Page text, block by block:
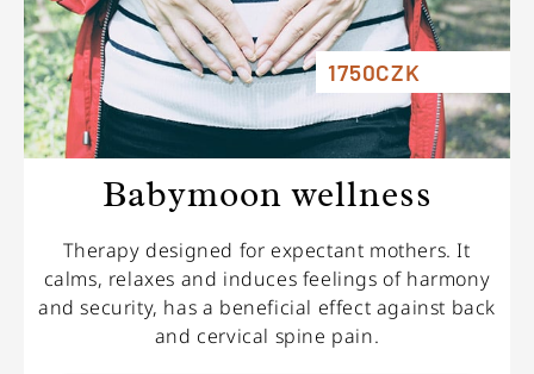
1750CZK
Babymoon wellness
Therapy designed for expectant mothers. It
calms, relaxes and induces feelings of harmony
and security, has a beneficial effect against back
and cervical spine pain.